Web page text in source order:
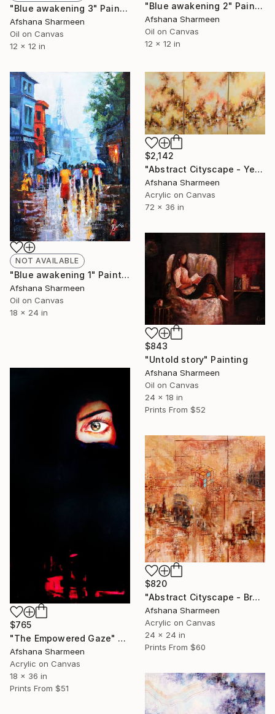
"Blue awakening 3" Painting
Afshana Sharmeen
Oil on Canvas
12 x 12 in
"Blue awakening 2" Painting
Afshana Sharmeen
Oil on Canvas
12 x 12 in
NOT AVAILABLE
"Blue awakening 1" Painting
Afshana Sharmeen
Oil on Canvas
18 x 24 in
$2,142
"Abstract Cityscape - Yellow" Painting
Afshana Sharmeen
Acrylic on Canvas
72 x 36 in
$843
"Untold story" Painting
Afshana Sharmeen
Oil on Canvas
24 x 18 in
Prints From $52
$765
"The Empowered Gaze" Painting
Afshana Sharmeen
Acrylic on Canvas
18 x 36 in
Prints From $51
$820
"Abstract Cityscape - Brown" Painting
Afshana Sharmeen
Acrylic on Canvas
24 x 24 in
Prints From $60